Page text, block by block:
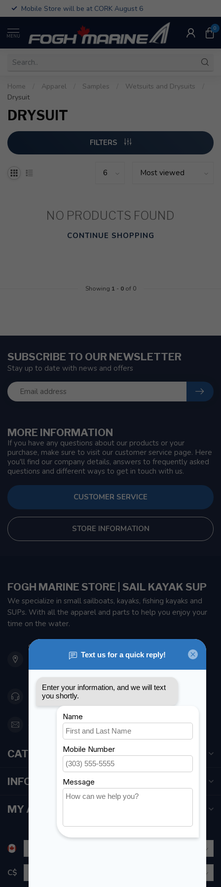
Mobile Store will be at CORK August 6
MENU
0
Home Apparel Samples Wetsuits and Drysuits
Drysuit
DRYSUIT
FILTERS
NO PRODUCTS FOUND
CONTINUE SHOPPING
Showing 1 - 0of 0
MORE INFORMATION
If you have any questions about our products or your
purchase, make sure to visit our customer service page. Here
you'll find our company details, answers to frequently asked
questions and different ways to get in touch with us.
CUSTOMER SERVICE
STORE INFORMATION
SUBSCRIBE TO OUR NEWSLETTER
Stay up to date with news and offers
FOGH MARINE STORE | SAIL KAYAK SUP
We specialize in small sailboats, kayaks, fishing kayaks and
SUPs. With all the apparel and parts to help you enjoy your
time on the water.
901 Oxford St
Etobicoke ON M8Z 5T1
Canada
416 251-0384
orderdesk@foghmarine.com
CATEGORIES
INFORMATION
MY ACCOUNT
C$